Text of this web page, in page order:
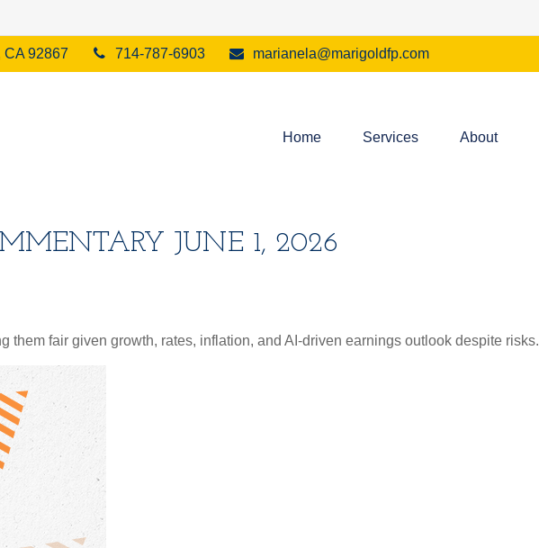
CA 92867 714-787-6903 marianela@marigoldfp.com
Home Services About
JUNE 1, 2026
them fair given growth, rates, inflation, and AI-driven earnings outlook despite risks.